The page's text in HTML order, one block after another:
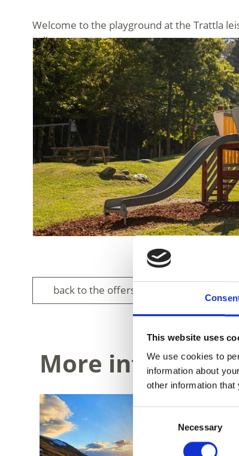
This website uses
We use cookies to
information about
other information that
Necessary
Welcome to the playground at the Trattla
valley.
Children can test their skill and courage on
swings and seesaws offer plenty of fun
the family.
The playground is open daily and is free
back to the offers
More